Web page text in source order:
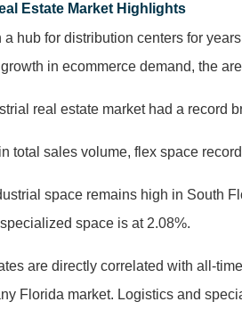
Estate Market Highlights
hub for distribution centers for
in ecommerce demand, the
real estate market had a record
total sales volume, flex space
space remains high in South
space is at 2.08%.
are directly correlated with all-
Florida market. Logistics and